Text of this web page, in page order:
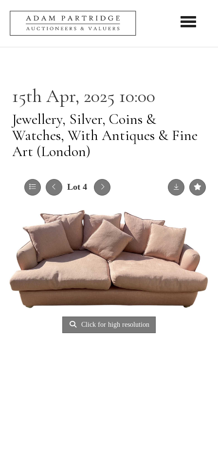
Toggle
15th Apr, 2025 10:00
Jewellery, Silver, Coins &
Watches, With Antiques & Fine
Art (London)
Lot 4
Click for high resolution